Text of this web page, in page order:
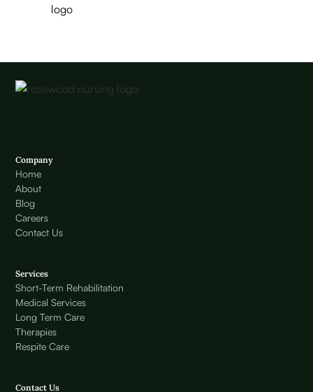
Company
Home
About
Blog
Careers
Contact Us
Services
Short-Term Rehabilitation
Medical Services
Long Term Care
Therapies
Respite Care
Contact Us